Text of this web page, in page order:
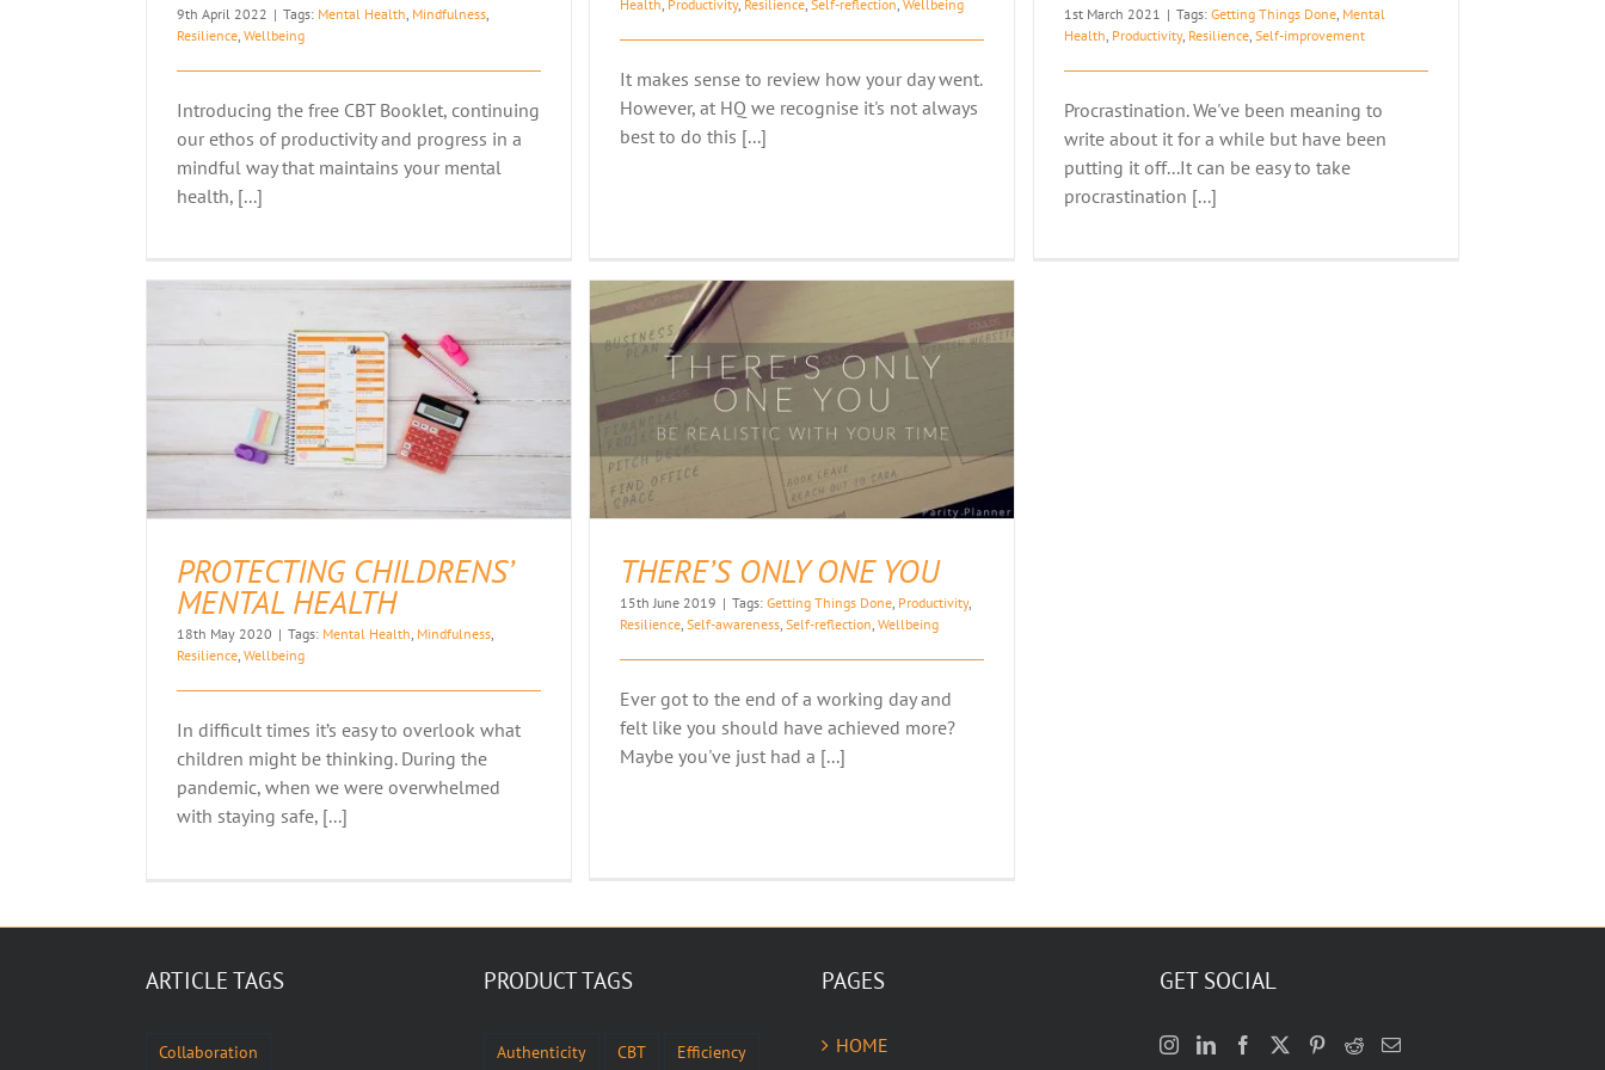
9th April 2022 | Tags: Mental Health, Mindfulness,
Resilience, Wellbeing
Introducing the free CBT Booklet, continuing
our ethos of productivity and progress in a
mindful way that maintains your mental
health, [...]
Health, Productivity, Resilience, Self-reflection, Wellbeing
It makes sense to review how your day went.
However, at HQ we recognise it's not always
best to do this [...]
1st March 2021 | Tags: Getting Things Done, Mental
Health, Productivity, Resilience, Self-improvement
Procrastination. We've been meaning to
write about it for a while but have been
putting it off...It can be easy to take
procrastination [...]
PROTECTING CHILDRENS’
MENTAL HEALTH
18th May 2020 | Tags: Mental Health, Mindfulness,
Resilience, Wellbeing
In difficult times it’s easy to overlook what
children might be thinking. During the
pandemic, when we were overwhelmed
with staying safe, [...]
THERE’S ONLY ONE YOU
Articles
THERE’S ONLY ONE YOU
15th June 2019 | Tags: Getting Things Done, Productivity,
Resilience, Self-awareness, Self-reflection, Wellbeing
Ever got to the end of a working day and
felt like you should have achieved more?
Maybe you've just had a [...]
ARTICLE TAGS
Collaboration
PRODUCT TAGS
Authenticity CBT Efficiency
PAGES
HOME
GET SOCIAL